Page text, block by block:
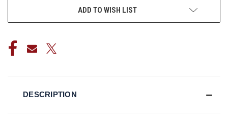
ADD TO WISH LIST
DESCRIPTION